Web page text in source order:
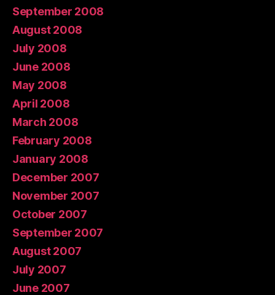
September 2008
August 2008
July 2008
June 2008
May 2008
April 2008
March 2008
February 2008
January 2008
December 2007
November 2007
October 2007
September 2007
August 2007
July 2007
June 2007